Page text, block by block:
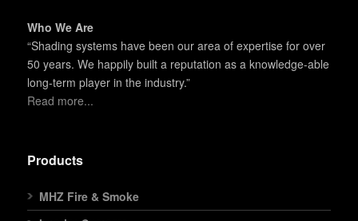
Who We Are
“Shading systems have been our area of expertise for over
50 years. We happily built a reputation as a knowledge-able
long-term player in the industry.”
Read more...
Products
MHZ Fire & Smoke